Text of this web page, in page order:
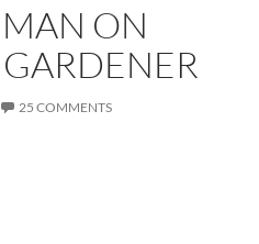
ON
25 COMMENTS